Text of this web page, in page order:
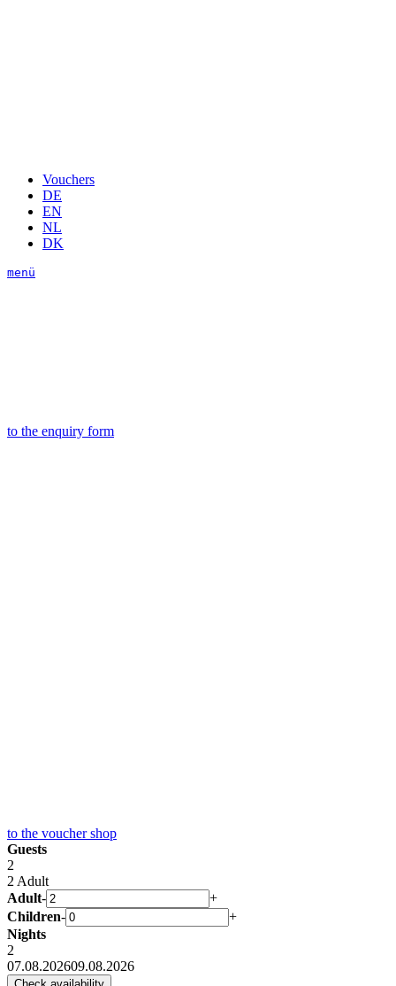
Vouchers
DE
EN
NL
DK
menü
to the enquiry form
to the voucher shop
Guests
2
2 Adult
Adult-
+
Children-
+
Nights
2
07.08.202609.08.2026